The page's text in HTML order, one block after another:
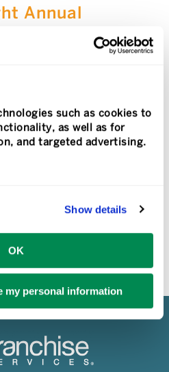
such as cookies to
as well as for
and targeted advertising.
Show details
OK
my personal information
Annual
Vendor Show drew
for the unveiling of
both brands, in addition to